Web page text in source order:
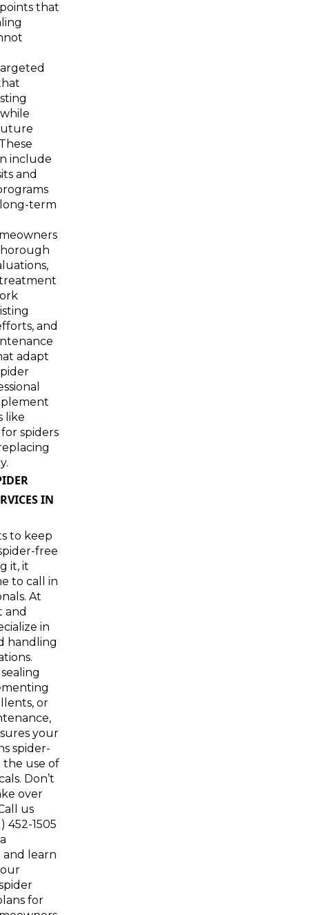
that
include
and
term
and
adapt
like
spiders
IN
to keep
free
it, it
to call in
At
and
in
handling
or
your
spider-
use of
Don’t
over
us
452-1505
learn
for